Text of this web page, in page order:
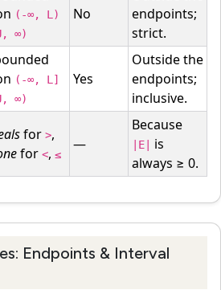
(-∞, L)
∞)
No
endpoints;
strict.
(-∞, L]
∞)
Yes
Outside the
endpoints;
inclusive.
for >,
for <, ≤
—
Because
|E|
is
always ≥ 0.
Endpoints & Interval